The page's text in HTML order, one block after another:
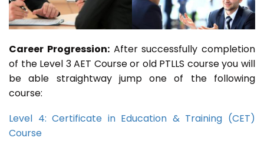
Career Progression:After successfully completion
of the Level 3 AET Course or old PTLLS course you will
be able straightway jump one of the following
course:
Level 4: Certificate in Education & Training (CET)
Course